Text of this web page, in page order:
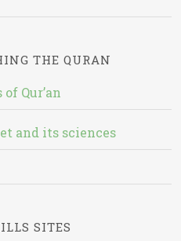
THE QURAN
Qur’an
and its sciences
SITES